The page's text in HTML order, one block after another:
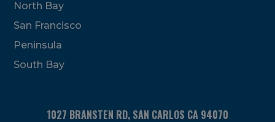
North Bay
San Francisco
Peninsula
South Bay
1027 BRANSTEN RD, SAN CARLOS CA 94070